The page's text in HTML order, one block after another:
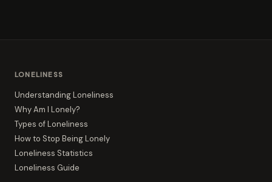
LONELINESS
Understanding Loneliness
Why Am I Lonely?
Types of Loneliness
How to Stop Being Lonely
Loneliness Statistics
Loneliness Guide